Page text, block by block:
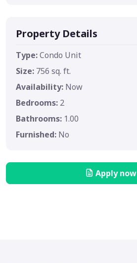
Property Details
Type:Condo Unit
Size: 756 sq. ft.
Availability: Now
Bedrooms: 2
Bathrooms: 1.00
Furnished: No
Apply now